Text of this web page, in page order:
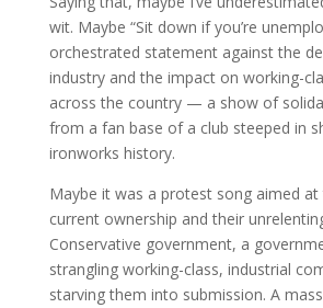
wit. Maybe “Sit down if you’re
orchestrated statement against the
industry and the impact on working-
across the country — a show of
from a fan base of a club steeped in
ironworks history.
Maybe it was a protest song aimed at
current ownership and their
Conservative government, a
strangling working-class, industrial
starving them into submission. A